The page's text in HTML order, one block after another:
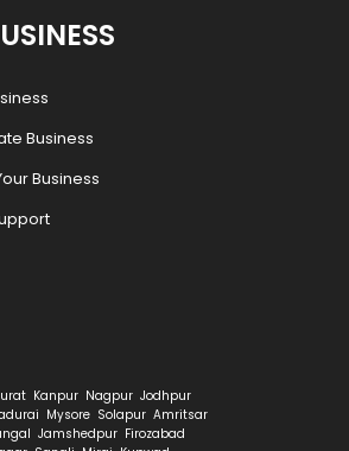
Business
Business
Kanpur Nagpur Jodhpur
Mysore Solapur Amritsar
Jamshedpur Firozabad